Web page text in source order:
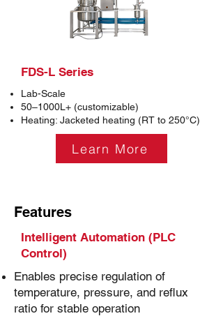
FDS-L Series
Lab-Scale
50–1000L+ (customizable)
Heating: Jacketed heating (RT to 250°C)
Learn More
Features
Intelligent Automation (PLC
Control)
Enables precise regulation of
temperature, pressure, and reflux
ratio for stable operation